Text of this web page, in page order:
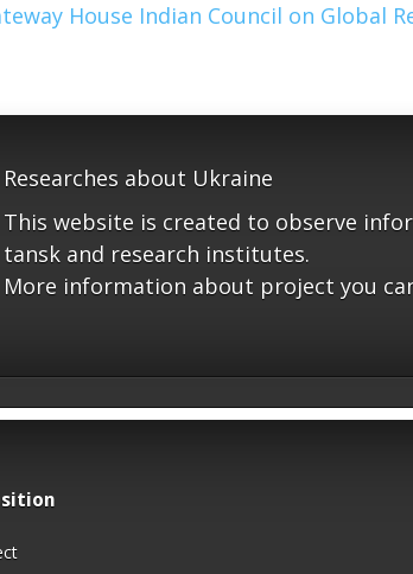
House Indian Council on Global
Researches about Ukraine
This website is created to observe
tansk and research institutes.
More information about project you